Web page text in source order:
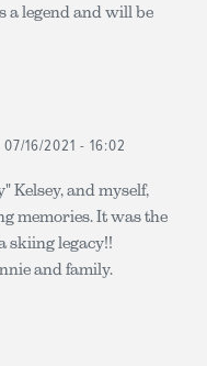
a legend and will be
07/16/2021 - 16:02
Kelsey, and myself,
memories. It was the
skiing legacy!!
and family.